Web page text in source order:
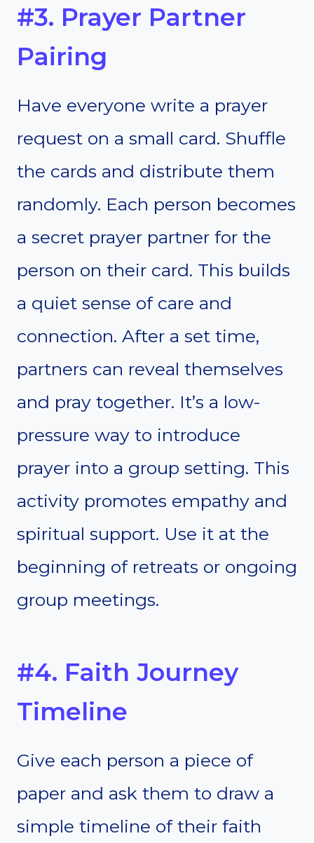
#3. Prayer Partner
Pairing
Have everyone write a prayer
request on a small card. Shuffle
the cards and distribute them
randomly. Each person becomes
a secret prayer partner for the
person on their card. This builds
a quiet sense of care and
connection. After a set time,
partners can reveal themselves
and pray together. It’s a low-
pressure way to introduce
prayer into a group setting. This
activity promotes empathy and
spiritual support. Use it at the
beginning of retreats or ongoing
group meetings.
#4. Faith Journey
Timeline
Give each person a piece of
paper and ask them to draw a
simple timeline of their faith